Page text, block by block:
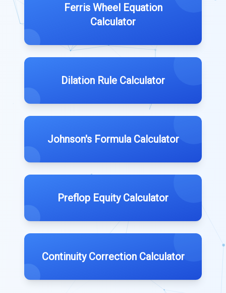
Ferris Wheel Equation
Calculator
Dilation Rule Calculator
Johnson's Formula Calculator
Preflop Equity Calculator
Continuity Correction Calculator